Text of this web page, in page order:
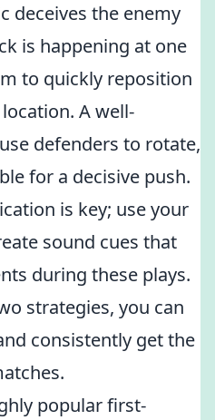
deceives the enemy
is happening at one
to quickly reposition
A well-
defenders to rotate,
for a decisive push.
is key; use your
sound cues that
during these plays.
strategies, you can
consistently get the
popular first-